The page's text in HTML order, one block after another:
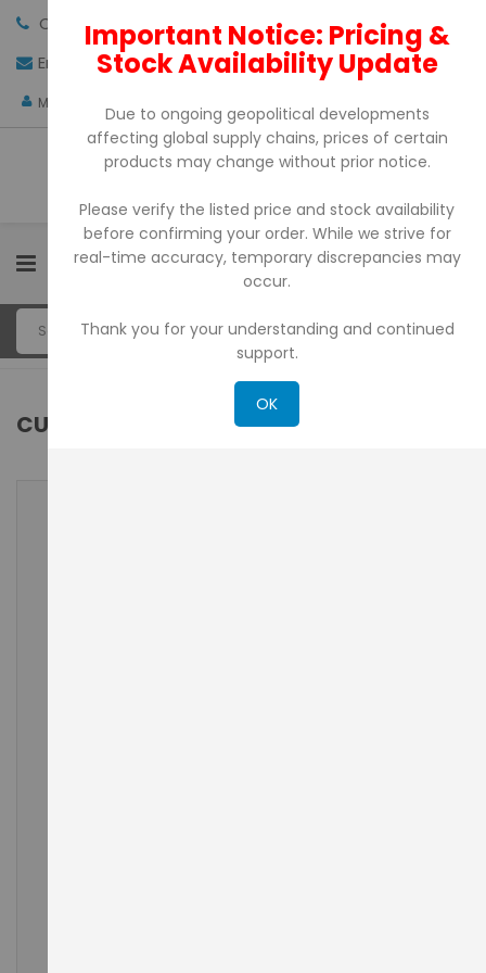
Call us: +971-4-3522550
Email: sales@pdtuae.com GET QUOTE
My Account
0
CUSTOMER LOGIN
Important Notice: Pricing &
Stock Availability Update
Due to ongoing geopolitical developments
affecting global supply chains, prices of certain
products may change without prior notice.
Please verify the listed price and stock availability
before confirming your order. While we strive for
real-time accuracy, temporary discrepancies may
occur.
Thank you for your understanding and continued
support.
OK